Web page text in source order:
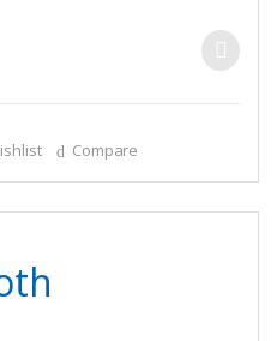
This
product
The
options
Compare